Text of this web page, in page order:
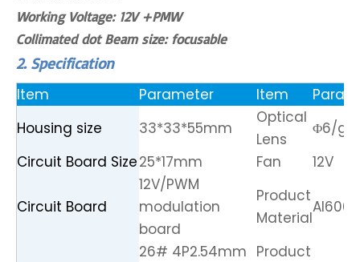
Working Voltage: 12V +PMW
Collimated dot Beam size: focusable
2. Specification
Item
Parameter Item
Housing size
33*33*55mm
Optical
Lens
Φ6/
Circuit Board Size25*17mm Fan 12V
Circuit Board
12V/PWM
modulation
board
Product
Material
26# 4P2.54mm Product